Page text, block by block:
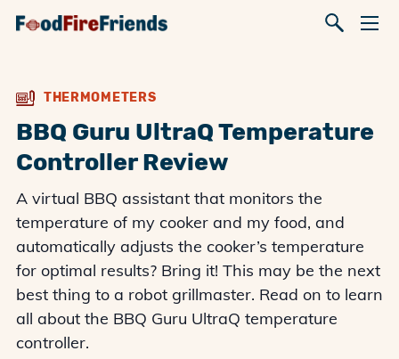
THERMOMETERS
BBQ Guru UltraQ Temperature
Controller Review
A virtual BBQ assistant that monitors the
temperature of my cooker and my food, and
automatically adjusts the cooker’s temperature
for optimal results? Bring it! This may be the next
best thing to a robot grillmaster. Read on to learn
all about the BBQ Guru UltraQ temperature
controller.